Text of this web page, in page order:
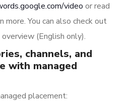
video or read
You can also check out
(English only).
channels, and
with managed
placement: